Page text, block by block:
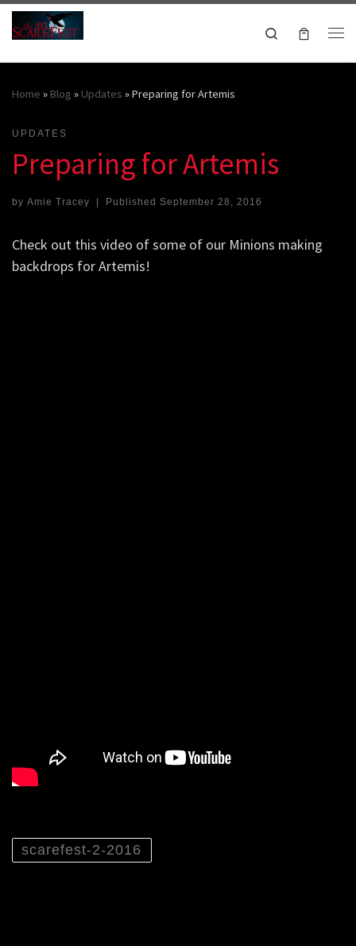
Skip to content
Search
Home » Blog » Updates »Preparing for Artemis
UPDATES
Preparing for Artemis
by Amie Tracey | Published September 28, 2016
Check out this video of some of our Minions making
backdrops for Artemis!
scarefest-2-2016